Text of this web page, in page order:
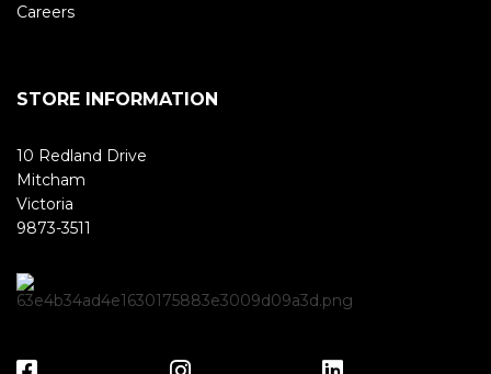
Careers
STORE INFORMATION
10 Redland Drive
Mitcham
Victoria
9873-3511